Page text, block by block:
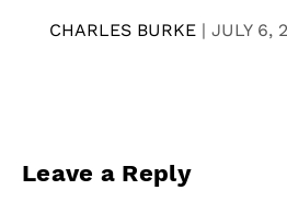
CHARLES BURKE | JULY 6,
Leave a Reply